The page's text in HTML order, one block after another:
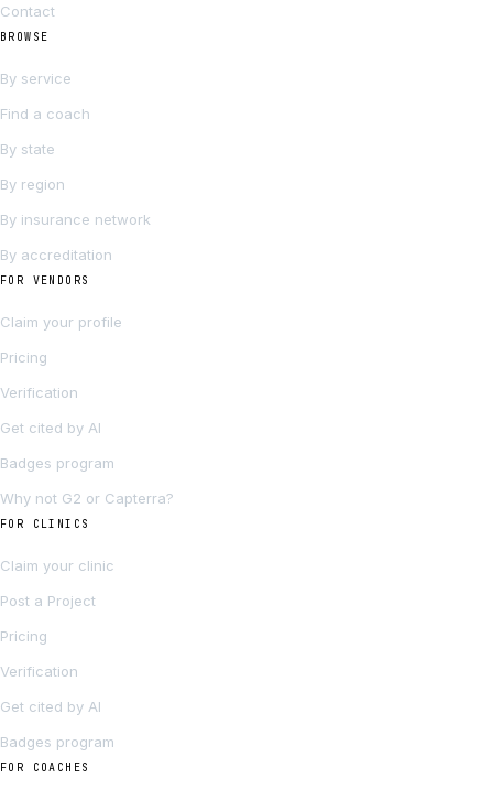
Contact
BROWSE
By service
Find a coach
By state
By region
By insurance network
By accreditation
FOR VENDORS
Claim your profile
Pricing
Verification
Get cited by AI
Badges program
Why not G2 or Capterra?
FOR CLINICS
Claim your clinic
Post a Project
Pricing
Verification
Get cited by AI
Badges program
FOR COACHES